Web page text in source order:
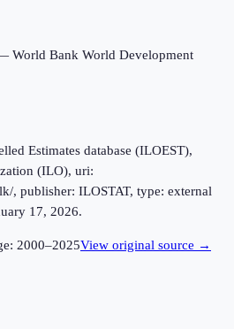
World Bank World Development
Estimates database (ILOEST),
(ILO), uri:
, publisher: ILOSTAT, type: external
17, 2026.
2000–2025View original source →